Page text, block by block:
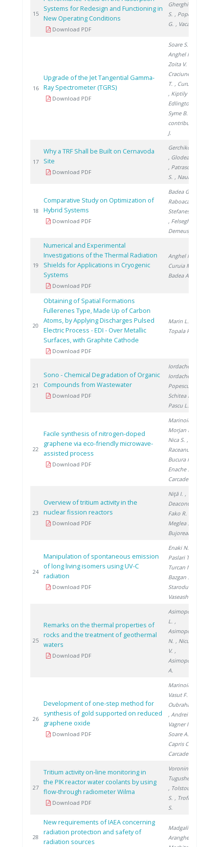
15
Systems for Redesign and Functioning in
New Operating Conditions
Download PDF
Gherghinescu
S. , Popescu
G. , Vacaru M.
16
Upgrade of the Jet Tangential Gamma-
Ray Spectrometer (TGRS)
Download PDF
Soare S.
Anghel M.
Zoita V.
Craciunescu
T. , Curuia M.
, Kiptily V.
Edlington T.
Syme B.
contributors
J.
17
Why a TRF Shall be Built on Cernavoda
Site
Download PDF
Gerchikov M.
, Glodeanu F.
, Patrascoiu
S. , Naum M.
18
Comparative Study on Optimization of
Hybrid Systems
Download PDF
Badea G.
Raboaca S.
Stefanescu I.
, Felseghi R.
Demeusy V.
19
Numerical and Experimental
Investigations of the Thermal Radiation
Shields for Applications in Cryogenic
Systems
Download PDF
Anghel M.
Curuia M.
Badea A.
20
Obtaining of Spatial Formations
Fullerenes Type, Made Up of Carbon
Atoms, by Applying Discharges Pulsed
Electric Process - EDI - Over Metallic
Surfaces, with Graphite Cathode
Download PDF
Marin L.
Topala P.
21
Sono - Chemical Degradation of Organic
Compounds from Wastewater
Download PDF
Iordache M.
Iordache I.
Popescu L.
Schitea D.
Pascu L.
22
Facile synthesis of nitrogen-doped
graphene via eco-friendly microwave-
assisted process
Download PDF
Marinoiu A.
Morjan I.
Nica S. ,
Raceanu M.
Bucura F.
Enache S.
Carcadea E.
23
Overview of tritium activity in the
nuclear fission reactors
Download PDF
Niţă I. ,
Deaconu M.
Fako R.
Meglea S.
Bujoreanu D.
24
Manipulation of spontaneous emission
of long living isomers using UV-C
radiation
Download PDF
Enaki N.
Paslari T.
Turcan M.
Bazgan S.
Starodub E.
Vaseashta A.
25
Remarks on the thermal properties of
rocks and the treatment of geothermal
waters
Download PDF
Asimopolos
L. ,
Asimopolos
N. , Niculescu
V. ,
Asimopolos
A.
26
Development of one-step method for
synthesis of gold supported on reduced
graphene oxide
Download PDF
Marinoiu A.
Vasut F.
Oubraham A.
, Andrei R.
Vagner I.
Soare A.
Capris C.
Carcadea E.
27
Tritium activity on-line monitoring in
the PIK reactor water coolants by using
flow-through radiometer Wilma
Download PDF
Voronina T.
Tugusheva D.
, Tolstoukhov
S. , Trofimuk
S.
28
New requirements of IAEA concerning
radiation protection and safety of
radiation sources
Madgalin N.
Aranghel I.